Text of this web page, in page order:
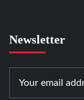
Newsletter